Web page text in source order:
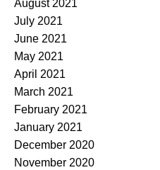
August 2021
July 2021
June 2021
May 2021
April 2021
March 2021
February 2021
January 2021
December 2020
November 2020